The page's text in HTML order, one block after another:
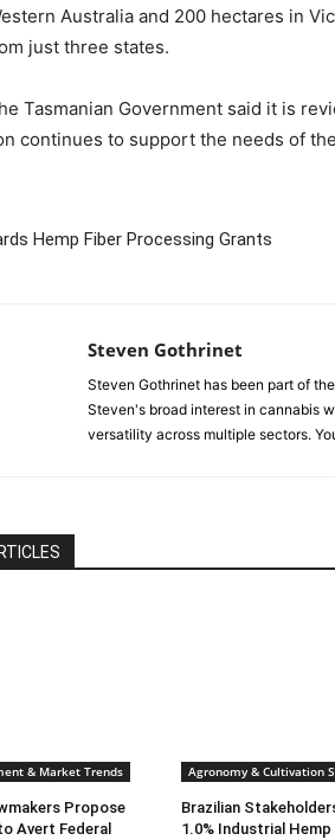
Australia and 200 hectares in
just three states.
Tasmanian Government said it is
continues to support the needs of
Hemp Fiber Processing Grants
Steven Gothrinet
Steven Gothrinet has been part of
Steven's broad interest in cannabis
versatility across multiple sectors.
& Market Trends
Propose
Avert Federal
Agronomy & Cultivation
Brazilian
1.0% Industrial